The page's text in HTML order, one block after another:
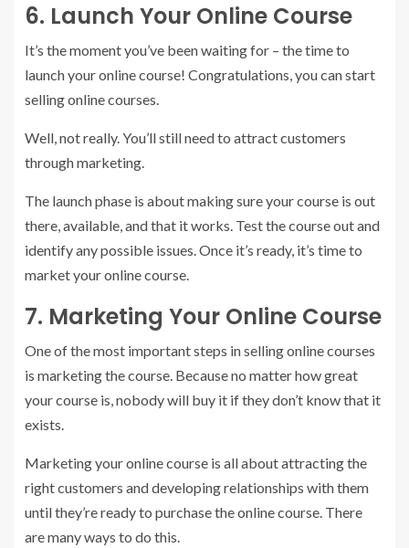
6. Launch Your Online Course
It’s the moment you’ve been waiting for – the time to
launch your online course! Congratulations, you can start
selling online courses.
Well, not really. You’ll still need to attract customers
through marketing.
The launch phase is about making sure your course is out
there, available, and that it works. Test the course out and
identify any possible issues. Once it’s ready, it’s time to
market your online course.
7. Marketing Your Online Course
One of the most important steps in selling online courses
is marketing the course. Because no matter how great
your course is, nobody will buy it if they don’t know that it
exists.
Marketing your online course is all about attracting the
right customers and developing relationships with them
until they’re ready to purchase the online course. There
are many ways to do this.